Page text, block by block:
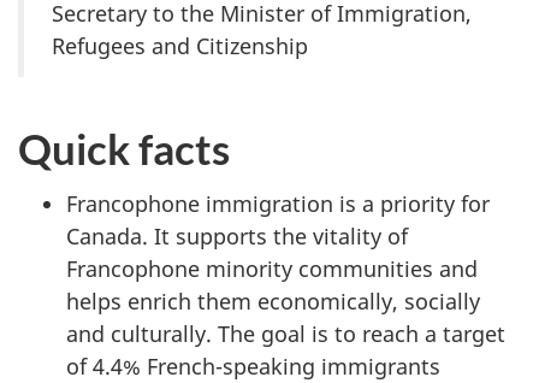
Secretary to the Minister of Immigration,
Refugees and Citizenship
Quick facts
Francophone immigration is a priority for
Canada. It supports the vitality of
Francophone minority communities and
helps enrich them economically, socially
and culturally. The goal is to reach a target
of 4.4% French-speaking immigrants